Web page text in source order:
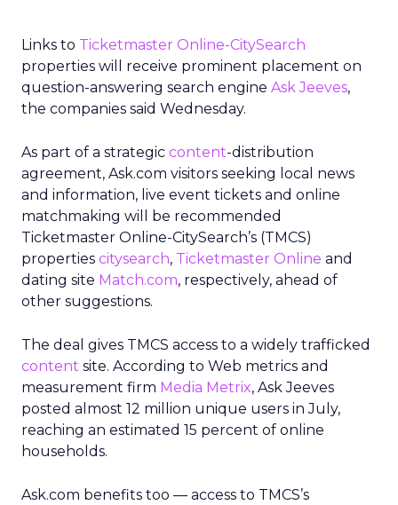
Links to Ticketmaster Online-CitySearch
properties will receive prominent placement on
question-answering search engine Ask Jeeves,
the companies said Wednesday.
As part of a strategic content-distribution
agreement, Ask.com visitors seeking local news
and information, live event tickets and online
matchmaking will be recommended
Ticketmaster Online-CitySearch’s (TMCS)
properties citysearch, Ticketmaster Online and
dating site Match.com, respectively, ahead of
other suggestions.
The deal gives TMCS access to a widely trafficked
content site. According to Web metrics and
measurement firm Media Metrix, Ask Jeeves
posted almost 12 million unique users in July,
reaching an estimated 15 percent of online
households.
Ask.com benefits too — access to TMCS’s